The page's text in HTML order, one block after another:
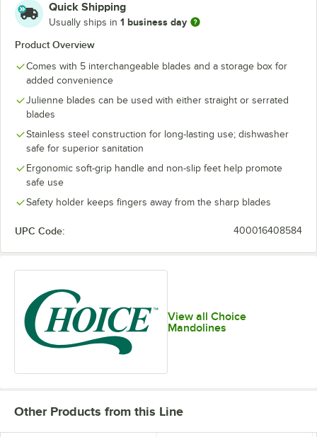
Quick Shipping
Usually ships in 1 business day
Product Overview
Comes with 5 interchangeable blades and a storage box for
added convenience
Julienne blades can be used with either straight or serrated
blades
Stainless steel construction for long-lasting use; dishwasher
safe for superior sanitation
Ergonomic soft-grip handle and non-slip feet help promote
safe use
Safety holder keeps fingers away from the sharp blades
UPC Code: 400016408584
View all Choice
Mandolines
Other Products from this Line